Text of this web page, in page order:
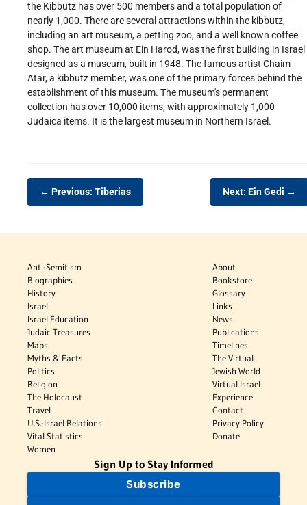
the Kibbutz has over 500 members and a total population of
nearly 1,000. There are several attractions within the kibbutz,
including an art museum, a petting zoo, and a well known coffee
shop. The art museum at Ein Harod, was the first building in Israel
designed as a museum, built in 1948. The famous artist Chaim
Atar, a kibbutz member, was one of the primary forces behind the
establishment of this museum. The museum's permanent
collection has over 10,000 items, with approximately 1,000
Judaica items. It is the largest museum in Northern Israel.
← Previous: Tiberias Next: Ein Gedi →
Anti-Semitism
Biographies
History
Israel
Israel Education
Judaic Treasures
Maps
Myths & Facts
Politics
Religion
The Holocaust
Travel
U.S.-Israel Relations
Vital Statistics
Women
About
Bookstore
Glossary
Links
News
Publications
Timelines
The Virtual
Jewish World
Virtual Israel
Experience
Contact
Privacy Policy
Donate
Sign Up to Stay Informed
Subscribe